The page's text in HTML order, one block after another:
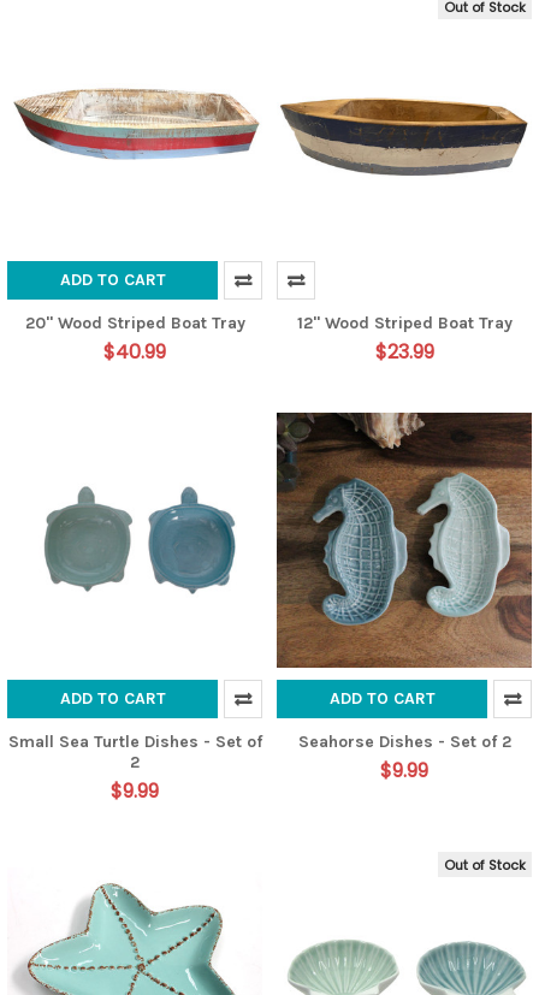
ADD TO CART
20" Wood Striped Boat Tray
$40.99
Out of Stock
12" Wood Striped Boat Tray
$23.99
ADD TO CART
Small Sea Turtle Dishes - Set of
2
$9.99
ADD TO CART
Seahorse Dishes - Set of 2
$9.99
Out of Stock